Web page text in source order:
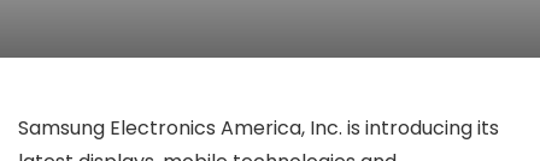
Samsung Electronics America, Inc. is introducing its